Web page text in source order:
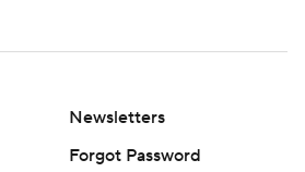
Newsletters
Forgot Password